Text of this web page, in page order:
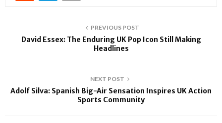
PREVIOUS POST
David Essex: The Enduring UK Pop Icon Still Making
Headlines
NEXT POST
Adolf Silva: Spanish Big-Air Sensation Inspires UK Action
Sports Community